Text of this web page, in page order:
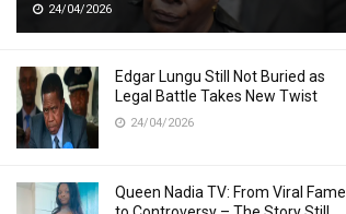
24/04/2026
Edgar Lungu Still Not Buried as
Legal Battle Takes New Twist
24/04/2026
Queen Nadia TV: From Viral Fame